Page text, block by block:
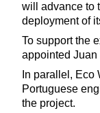
will advance to
deployment of
To support the
appointed Juan
In parallel,
Portuguese
the project.